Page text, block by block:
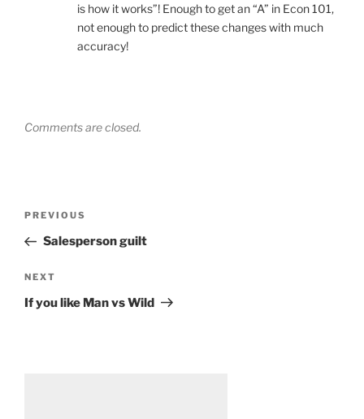
is how it works”! Enough to get an “A” in Econ 101,
not enough to predict these changes with much
accuracy!
Comments are closed.
Previous
Post
PREVIOUS
Salesperson guilt
Next
Post
NEXT
If you like Man vs Wild